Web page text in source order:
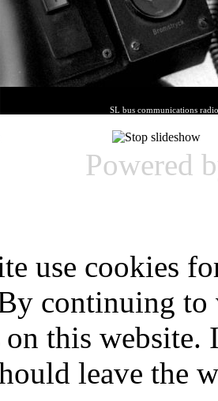
SL bus communications
Powered
use cookies
continuing to
this
leave the